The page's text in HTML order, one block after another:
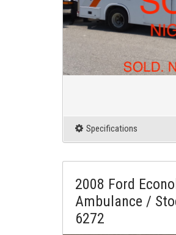
Specifications
2008 Ford
Ambulance /
6272